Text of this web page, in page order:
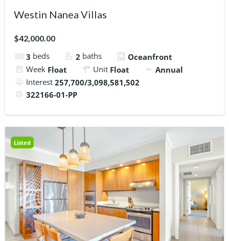
Westin Nanea Villas
$42,000.00
3 beds 2 baths
Oceanfront
Week Float Unit Float
Annual
Interest 257,700/3,098,581,502
322166-01-PP
Listed